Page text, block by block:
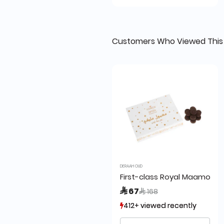
Customers Who Viewed
DERAAH OUD
First-class Royal Maamoul
 67Price reduced from
 168to
412+ viewed recently
372+ sold recently
412+ viewed recently
372+ sold recently